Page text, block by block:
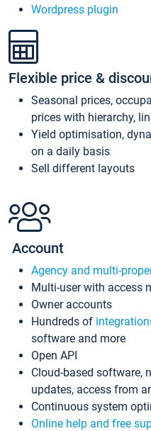
Wordpress plugin
Flexible price &
Seasonal prices,
prices with hierarchy,
Yield optimisation,
on a daily basis
Sell different layouts
Account
Agency and multi-
Multi-user with access
Owner accounts
Hundreds of
software and more
Open API
Cloud-based software,
updates, access from
Continuous system
Online help and free